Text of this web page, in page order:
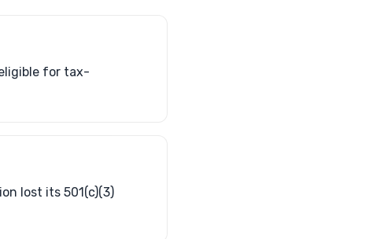
for tax-
lost its 501(c)(3)